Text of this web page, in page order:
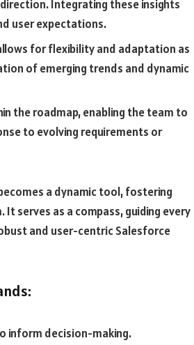
Integrating these insights
user expectations.
for flexibility and adaptation as
of emerging trends and dynamic
the roadmap, enabling the team to
to evolving requirements or
a dynamic tool, fostering
serves as a compass, guiding every
and user-centric Salesforce
inform decision-making.